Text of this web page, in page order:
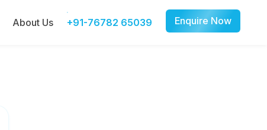
About Us +91-76782 65039 Enquire Now